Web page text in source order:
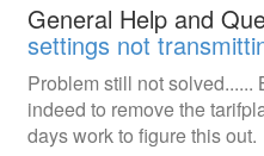
General Help and
settings not
Problem still not solved......
indeed to remove the
days work to figure this out.